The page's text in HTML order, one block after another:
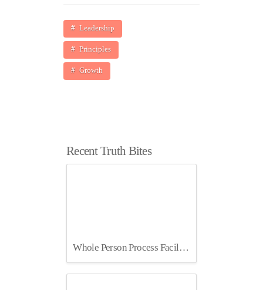
Leadership
Principles
Growth
Recent Truth Bites
Whole Person Process Facilitation July 2025 Berlin